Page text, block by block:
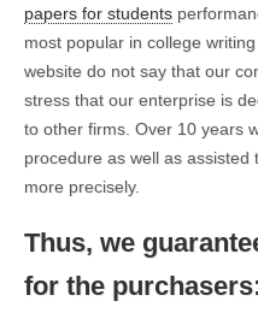
papers for students
most popular in college writing
website do not say that our
stress that our enterprise is
to other firms. Over 10 years
procedure as well as
more precisely.
Thus, we
for the